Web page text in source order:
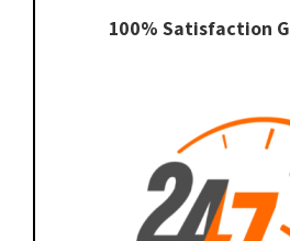
100% Satisfaction